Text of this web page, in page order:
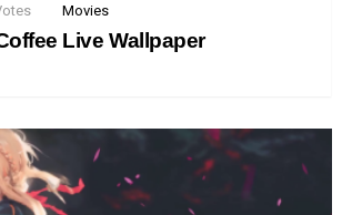
Movies
Live Wallpaper